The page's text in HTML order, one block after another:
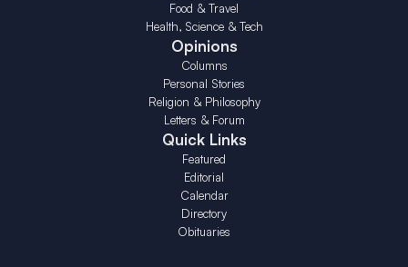
Food & Travel
Health, Science & Tech
Opinions
Columns
Personal Stories
Religion & Philosophy
Letters & Forum
Quick Links
Featured
Editorial
Calendar
Directory
Obituaries